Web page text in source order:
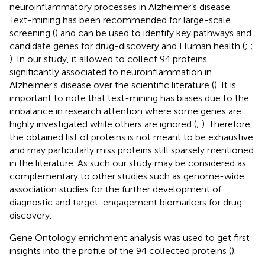
neuroinflammatory processes in Alzheimer’s disease.
Text-mining has been recommended for large-scale
screening () and can be used to identify key pathways and
candidate genes for drug-discovery and Human health (; ;
). In our study, it allowed to collect 94 proteins
significantly associated to neuroinflammation in
Alzheimer’s disease over the scientific literature (). It is
important to note that text-mining has biases due to the
imbalance in research attention where some genes are
highly investigated while others are ignored (; ). Therefore,
the obtained list of proteins is not meant to be exhaustive
and may particularly miss proteins still sparsely mentioned
in the literature. As such our study may be considered as
complementary to other studies such as genome-wide
association studies for the further development of
diagnostic and target-engagement biomarkers for drug
discovery.
Gene Ontology enrichment analysis was used to get first
insights into the profile of the 94 collected proteins ().